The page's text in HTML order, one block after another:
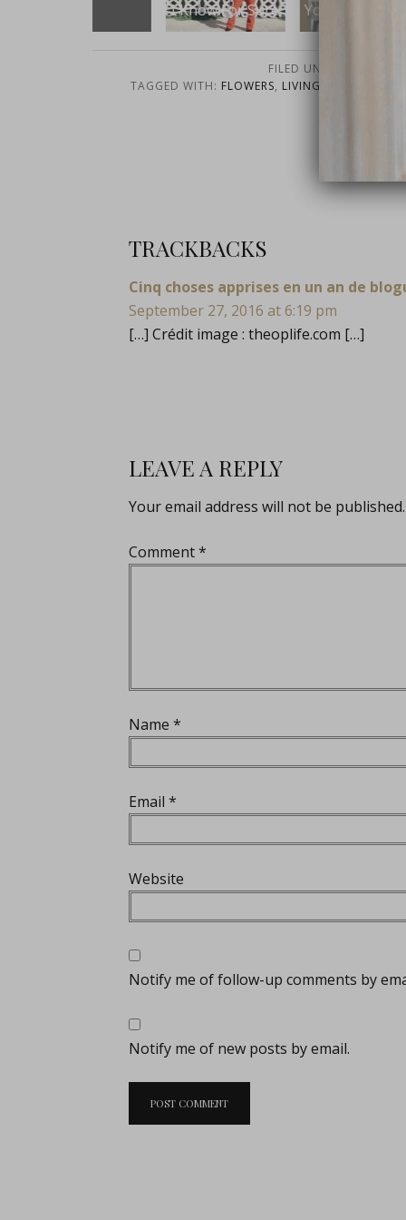
I Know For Sure You Have Chaos
FILED UNDER:
TAGGED WITH: FLOWERS, LIVING ON PURPOSE
TRACKBACKS
Cinq choses apprises en un an de
September 27, 2016 at 6:19 pm
[…] Crédit image : theoplife.com […]
LEAVE A REPLY
Your email address will not be published.
Comment*
Name *
Email *
Website
Notify me of follow-up comments by
Notify me of new posts by email.